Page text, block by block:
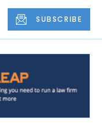
SUBSCRIBE